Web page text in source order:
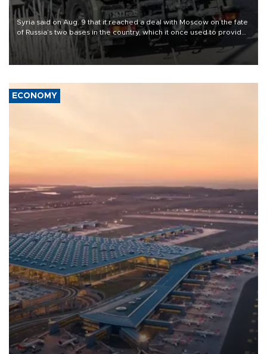
Syria said on Aug. 9 that it reached a deal with Moscow on the fate
of Russia’s two bases in the country, which it once used to provide
military support to ousted leader Bashar al-Assad during the Syrian
ECONOMY